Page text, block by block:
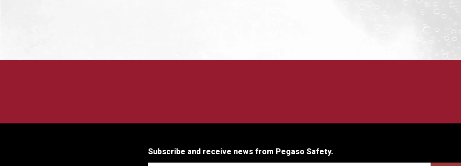
Subscribe and receive news from Pegaso Safety.